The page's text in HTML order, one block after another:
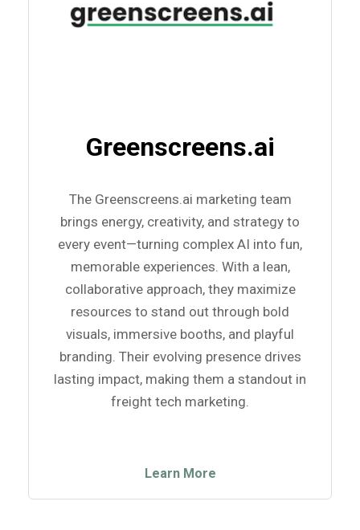
Greenscreens.ai
The Greenscreens.ai marketing team
brings energy, creativity, and strategy to
every event—turning complex AI into fun,
memorable experiences. With a lean,
collaborative approach, they maximize
resources to stand out through bold
visuals, immersive booths, and playful
branding. Their evolving presence drives
lasting impact, making them a standout in
freight tech marketing.
Learn More